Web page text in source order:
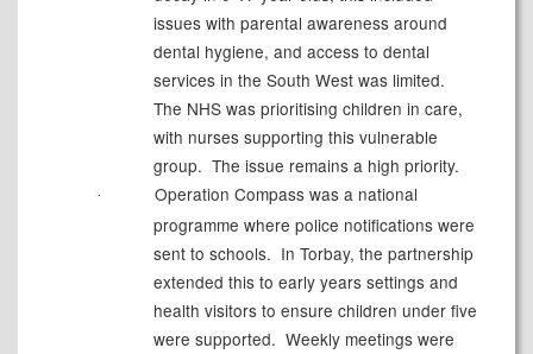
issues with parental awareness around
dental hygiene, and access to dental
services in the South Westwas limited.
The NHS was prioritising children in care,
with nurses supporting this vulnerable
group. The issue remains a high priority.
·
Operation Compass was a national
programme where police notifications were
sent to schools. In Torbay, the partnership
extended this to early years settings and
health visitors to ensure children under five
were supported. Weekly meetings were